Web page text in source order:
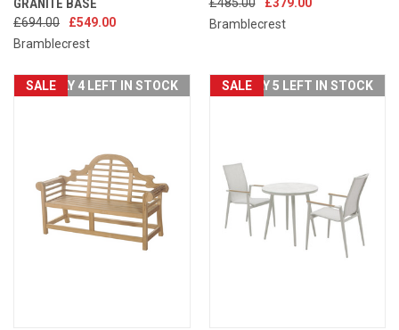
GRANITE BASE
£694.00
£549.00
Bramblecrest
Bramblecrest
SALEONLY 4 LEFT IN STOCK SALEONLY 5 LEFT IN STOCK